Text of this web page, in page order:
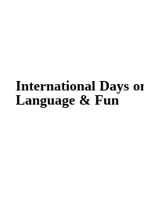
International Days
Language & Fun